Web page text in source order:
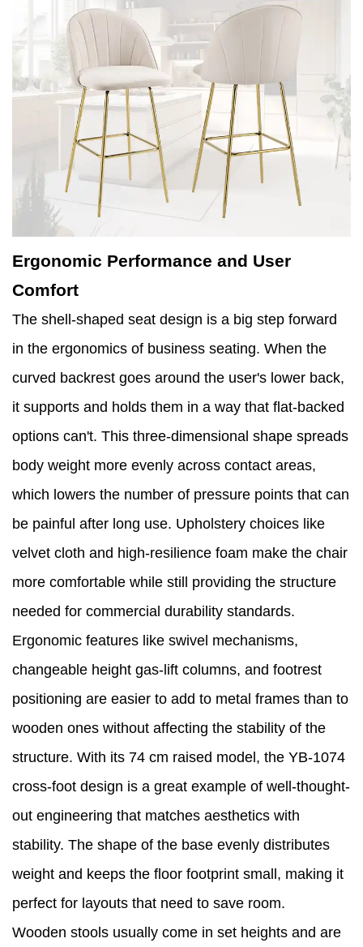
Ergonomic Performance and User
Comfort
The shell-shaped seat design is a big step forward
in the ergonomics of business seating. When the
curved backrest goes around the user's lower back,
it supports and holds them in a way that flat-backed
options can't. This three-dimensional shape spreads
body weight more evenly across contact areas,
which lowers the number of pressure points that can
be painful after long use. Upholstery choices like
velvet cloth and high-resilience foam make the chair
more comfortable while still providing the structure
needed for commercial durability standards.
Ergonomic features like swivel mechanisms,
changeable height gas-lift columns, and footrest
positioning are easier to add to metal frames than to
wooden ones without affecting the stability of the
structure. With its 74 cm raised model, the YB-1074
cross-foot design is a great example of well-thought-
out engineering that matches aesthetics with
stability. The shape of the base evenly distributes
weight and keeps the floor footprint small, making it
perfect for layouts that need to save room.
Wooden stools usually come in set heights and are